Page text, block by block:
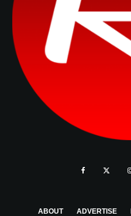
ABOUT ADVERTISE